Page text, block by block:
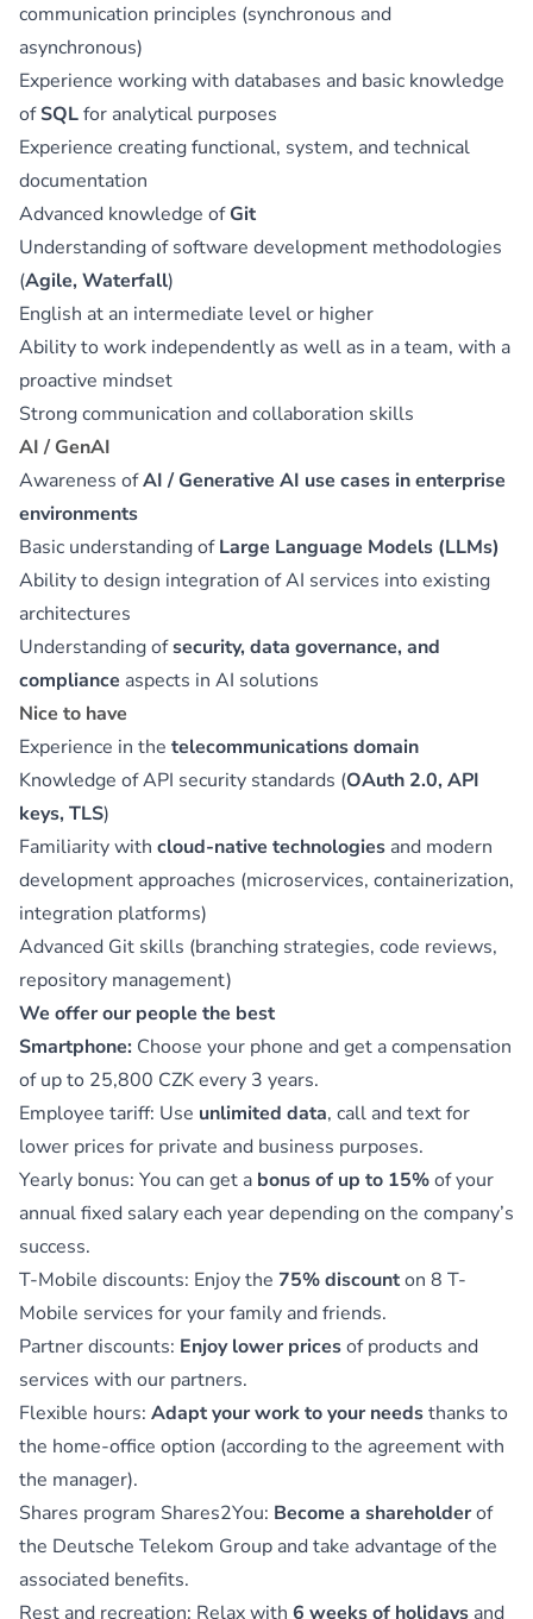
communication principles (synchronous and
asynchronous)
Experience working with databases and basic knowledge
ofSQLfor analytical purposes
Experience creating functional, system, and technical
documentation
Advanced knowledge ofGit
Understanding of software development methodologies
(Agile, Waterfall)
English at an intermediate level or higher
Ability to work independently as well as in a team, with a
proactive mindset
Strong communication and collaboration skills
AI / GenAI
Awareness ofAI / Generative AI use cases in enterprise
environments
Basic understanding ofLarge Language Models (LLMs)
Ability to design integration of AI services into existing
architectures
Understanding ofsecurity, data governance, and
compliance aspects in AI solutions
Nice to have
Experience in the telecommunications domain
Knowledge of API security standards (OAuth 2.0, API
keys, TLS)
Familiarity with cloud-native technologies and modern
development approaches (microservices, containerization,
integration platforms)
Advanced Git skills (branching strategies, code reviews,
repository management)
We offer our people the best
Smartphone: Choose your phone and get a compensation
of up to 25,800 CZK every 3 years.
Employee tariff: Use unlimited data, call and text for
lower prices for private and business purposes.
Yearly bonus: You can get a bonus of up to 15%of your
annual fixed salary each year depending on the company’s
success.
T-Mobile discounts: Enjoy the 75% discounton 8 T-
Mobile services for your family and friends.
Partner discounts: Enjoy lower pricesof products and
services with our partners.
Flexible hours: Adapt your work to your needsthanks to
the home-office option (according to the agreement with
the manager).
Shares program Shares2You: Become a shareholderof
the Deutsche Telekom Group and take advantage of the
associated benefits.
Rest and recreation: Relax with 6 weeks of holidays and